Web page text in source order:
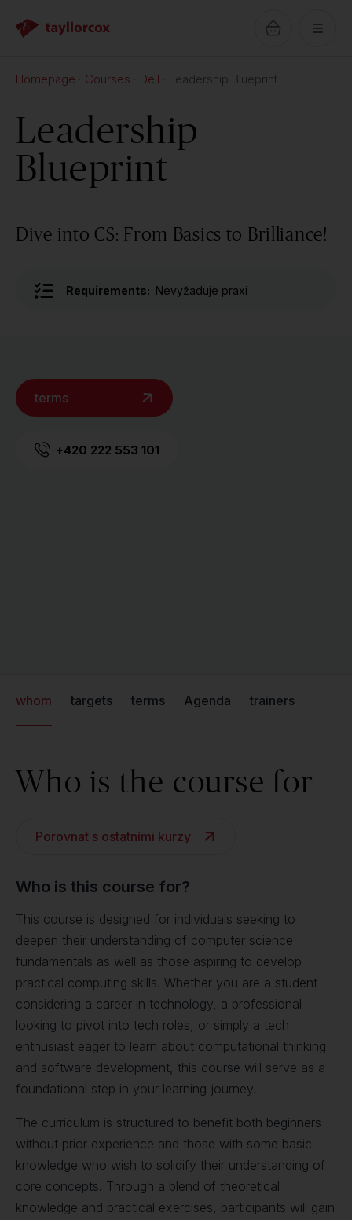
Homepage Courses Dell Leadership Blueprint
Leadership
Blueprint
Dive into CS: From Basics to Brilliance!
Requirements: Nevyžaduje praxi
terms
+420 222 553 101
whom targets terms Agenda trainers
Who is the course for
Porovnat s ostatními kurzy
Who is this course for?
This course is designed for individuals seeking to
deepen their understanding of computer science
fundamentals as well as those aspiring to develop
practical computing skills. Whether you are a student
considering a career in technology, a professional
looking to pivot into tech roles, or simply a tech
enthusiast eager to learn about computational thinking
and software development, this course will serve as a
foundational step in your learning journey.
The curriculum is structured to benefit both beginners
without prior experience and those with some basic
knowledge who wish to solidify their understanding of
core concepts. Through a blend of theoretical
knowledge and practical exercises, participants will gain